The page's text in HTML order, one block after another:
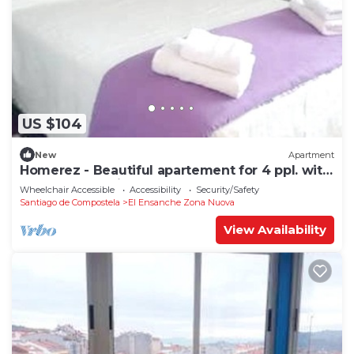
US $104
New Apartment
Homerez - Beautiful apartement for 4 ppl. with
terrace at Santiago de Compostela
Wheelchair Accessible Accessibility
Security/Safety
Santiago de Compostela
El Ensanche Zona Nuova
View Availability